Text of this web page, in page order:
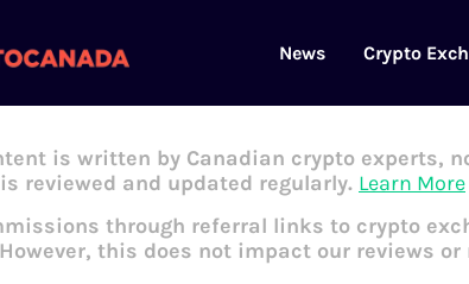
News Crypto
is written by Canadian crypto experts,
reviewed and updated regularly. Learn More
through referral links to crypto
this does not impact our reviews or